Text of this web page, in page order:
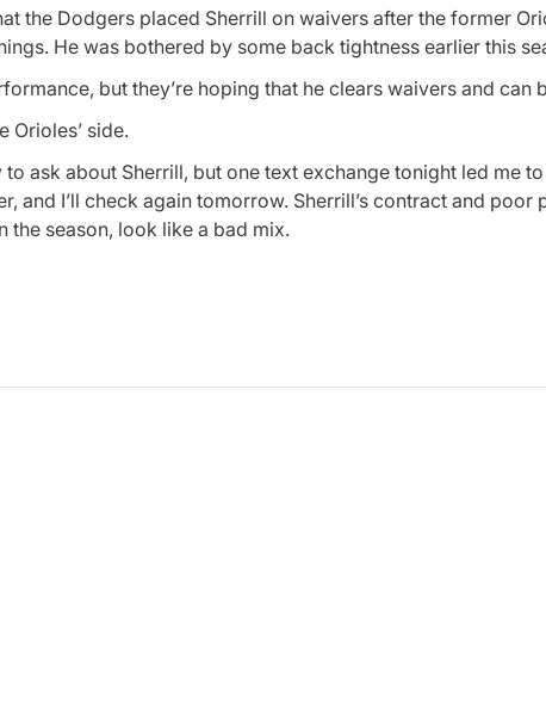
the Dodgers placed Sherrill on waivers after the former
He was bothered by some back tightness earlier this
but they’re hoping that he clears waivers and can
Orioles’ side.
to ask about Sherrill, but one text exchange tonight led me
and I’ll check again tomorrow. Sherrill’s contract and poor
the season, look like a bad mix.